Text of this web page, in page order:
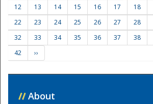
12
13 14 15 16 17 18
22
23 24 25 26 27 28
32
33 34 35 36 37 38
42
››
// About